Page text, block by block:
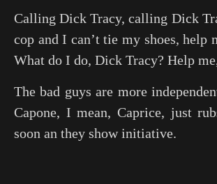
Calling Dick Tracy, calling Dick
cop and I can’t tie my shoes, help
What do I do, Dick Tracy? Help
The bad guys are more
Capone, I mean, Caprice, just
soon an they show initiative.